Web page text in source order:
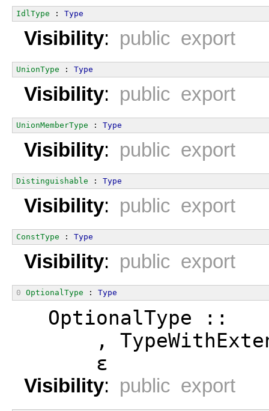
IdlType : Type
Visibility: public export
UnionType : Type
Visibility: public export
UnionMemberType : Type
Visibility: public export
Distinguishable : Type
Visibility: public export
ConstType : Type
Visibility: public export
0 OptionalType : Type
  OptionalType ::
,
      ε
Visibility: public export